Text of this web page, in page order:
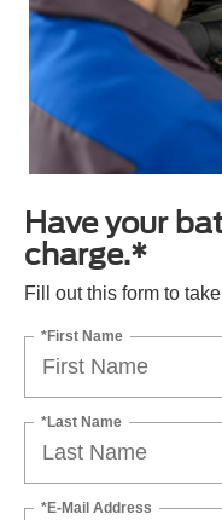
Have your
charge.*
Fill out this form to
*First Name
*Last Name
*E-Mail Address